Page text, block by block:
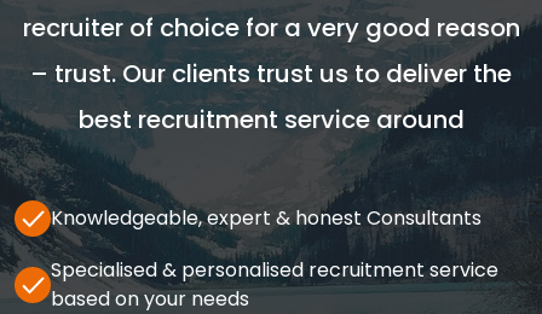
recruiter of choice for a very good reason
– trust. Our clients trust us to deliver the
best recruitment service around
Knowledgeable, expert & honest Consultants
Specialised & personalised recruitment service
based on your needs